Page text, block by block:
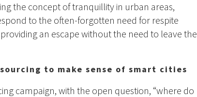
the concept of tranquillity in urban areas,
to the often-forgotten need for respite
an escape without the need to leave the
to make sense of smart cities
campaign, with the open question, “where do